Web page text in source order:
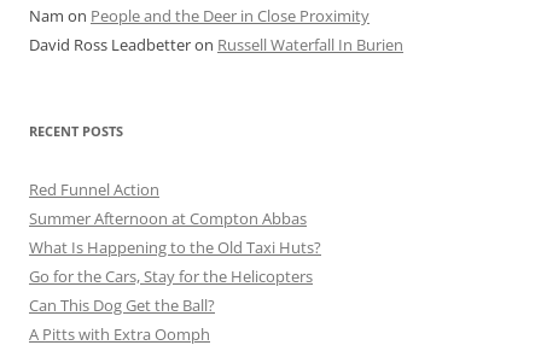
Nam on People and the Deer in Close Proximity
David Ross Leadbetteron Russell Waterfall In Burien
RECENT POSTS
Red Funnel Action
Summer Afternoon at Compton Abbas
What Is Happening to the Old Taxi Huts?
Go for the Cars, Stay for the Helicopters
Can This Dog Get the Ball?
A Pitts with Extra Oomph